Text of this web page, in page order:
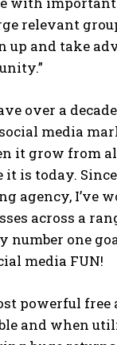
relevant
up and take
over a
media
it grow from
is today.
agency, I’ve
across a
number one
media FUN!
powerful
and when